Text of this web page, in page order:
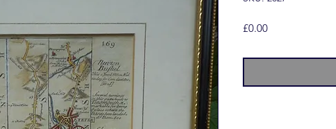
£0.00Price